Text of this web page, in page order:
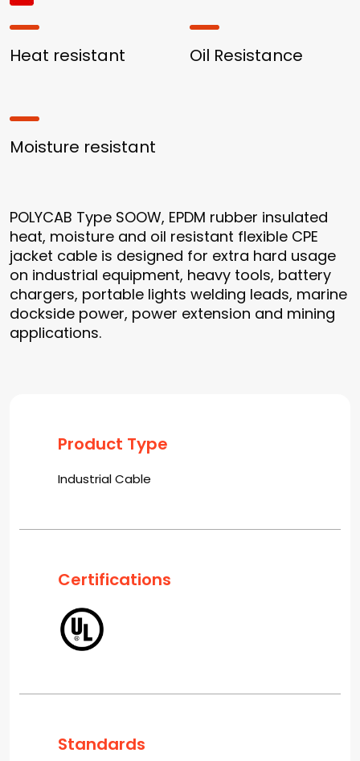
Heat resistant Oil Resistance
Moisture resistant
POLYCAB Type SOOW, EPDM rubber insulated
heat, moisture and oil resistant flexible CPE
jacket cable is designed for extra hard usage
on industrial equipment, heavy tools, battery
chargers, portable lights welding leads, marine
dockside power, power extension and mining
applications.
Product Type
Industrial Cable
Certifications
Standards